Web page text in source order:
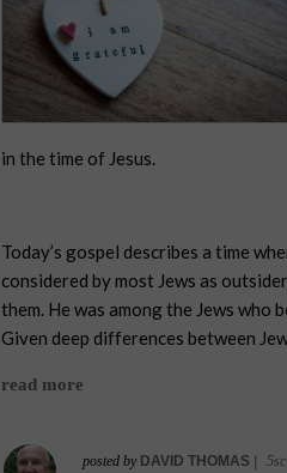
in the time of Jesus.
Today’s gospel describes a time
considered by most Jews as
them. He was among the Jews who
Given deep differences between
read more
posted by DAVID THOMAS |
5sc